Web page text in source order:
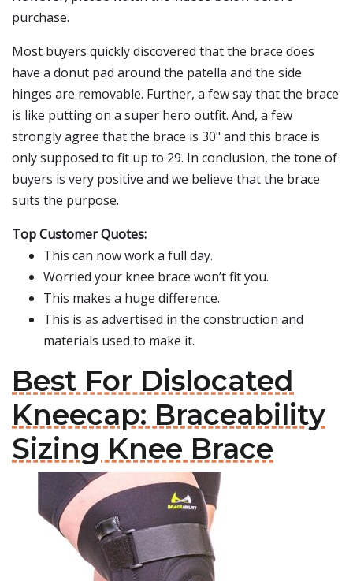
purchase.
Most buyers quickly discovered that the brace does
have a donut pad around the patella and the side
hinges are removable. Further, a few say that the brace
is like putting on a super hero outfit. And, a few
strongly agree that the brace is 30" and this brace is
only supposed to fit up to 29. In conclusion, the tone of
buyers is very positive and we believe that the brace
suits the purpose.
Top Customer Quotes:
This can now work a full day.
Worried your knee brace won’t fit you.
This makes a huge difference.
This is as advertised in the construction and
materials used to make it.
Best For Dislocated
Kneecap: Braceability
Sizing Knee Brace